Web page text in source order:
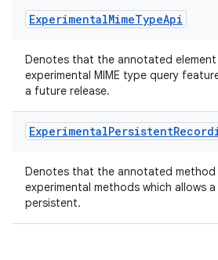
ExperimentalMimeTypeApi
Denotes that the annotated
experimental MIME type query
a future release.
ExperimentalPersistent
Denotes that the annotated method
experimental methods which allows
persistent.